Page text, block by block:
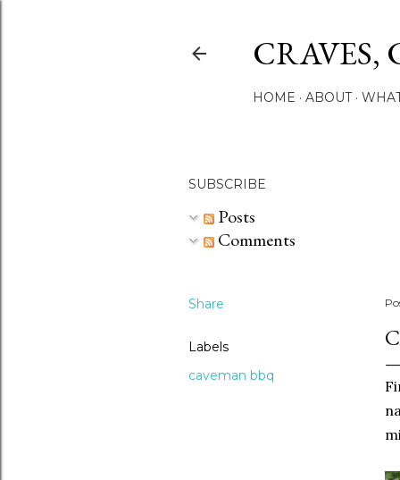
CRAVES,
HOME ABOUT
SUBSCRIBE
Posts
Comments
Share
Labels
caveman bbq